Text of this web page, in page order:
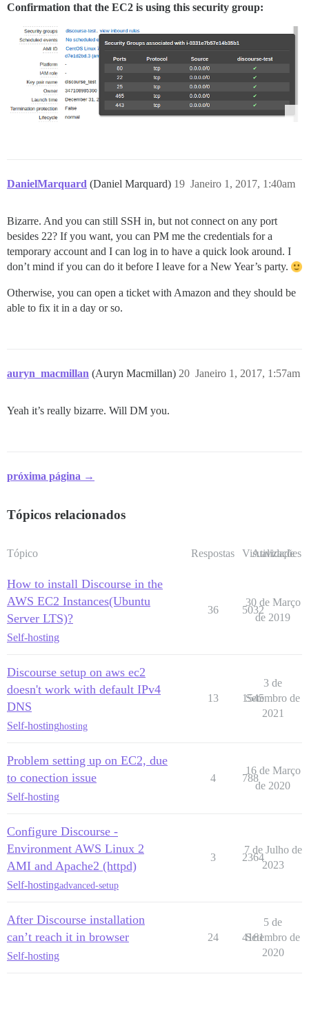
Confirmation that the EC2 is using this security group:
DanielMarquard (Daniel Marquard) Janeiro 1, 2017, 1:40am
19
Bizarre. And you can still SSH in, but not connect on any port
besides 22? If you want, you can PM me the credentials for a
temporary account and I can log in to have a quick look around. I
don’t mind if you can do it before I leave for a New Year’s party.
Otherwise, you can open a ticket with Amazon and they should be
able to fix it in a day or so.
auryn_macmillan (Auryn Macmillan) Janeiro 1, 2017, 1:57am
20
Yeah it’s really bizarre. Will DM you.
próxima página →
Tópicos relacionados
Tópico Respostas Visualizações
Atividade
How to install Discourse in the
AWS EC2 Instances(Ubuntu
Server LTS)?
Self-hosting
36 5032
30 de Março
de 2019
Discourse setup on aws ec2
doesn't work with default IPv4
DNS
Self-hostinghosting
13 1545
3 de
Setembro de
2021
Problem setting up on EC2, due
to conection issue
Self-hosting
4 788
16 de Março
de 2020
Configure Discourse -
Environment AWS Linux 2
AMI and Apache2 (httpd)
Self-hostingadvanced-setup
3 2364
7 de Julho de
2023
After Discourse installation
can’t reach it in browser
Self-hosting
24 4161
5 de
Setembro de
2020